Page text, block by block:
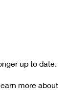
up to date.
more about